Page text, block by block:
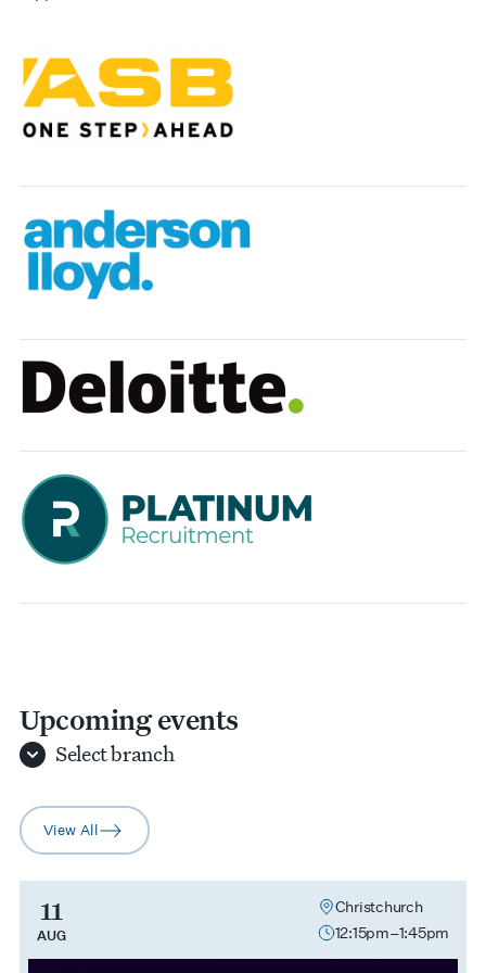
Upcoming events
Select
branch
arrow-right
View All
11
AUG
Christchurch
12:15pm–1:45pm